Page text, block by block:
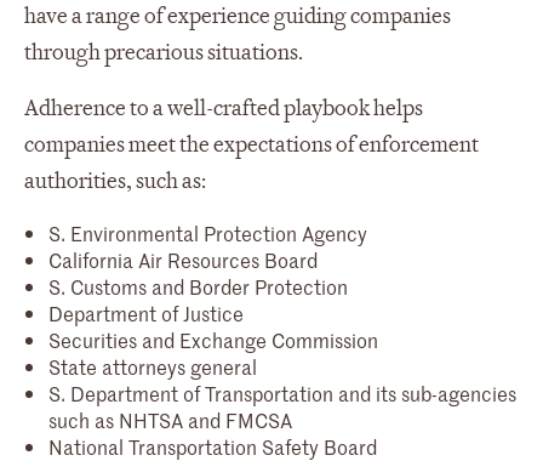
have a range of experience guiding companies
through precarious situations.
Adherence to a well-crafted playbook helps
companies meet the expectations of enforcement
authorities, such as:
S. Environmental Protection Agency
California Air Resources Board
S. Customs and Border Protection
Department of Justice
Securities and Exchange Commission
State attorneys general
S. Department of Transportation and its sub-agencies
such as NHTSA and FMCSA
National Transportation Safety Board